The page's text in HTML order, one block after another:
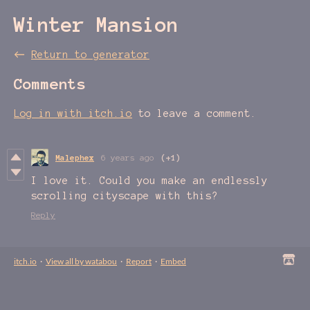
Winter Mansion
← Return to generator
Comments
Log in with itch.io to leave a comment.
Malephex 6 years ago (+1)
I love it. Could you make an endlessly
scrolling cityscape with this?
Reply
itch.io · View all by watabou · Report · Embed